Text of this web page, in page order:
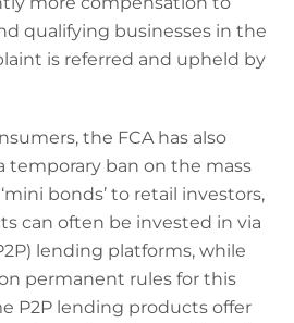
qualifying businesses in the
is referred and upheld by
the FCA has also
temporary ban on the mass
bonds’ to retail investors,
can often be invested in via
lending platforms, while
permanent rules for this
P2P lending products offer